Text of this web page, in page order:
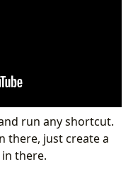
run any shortcut.
there, just create a
there.